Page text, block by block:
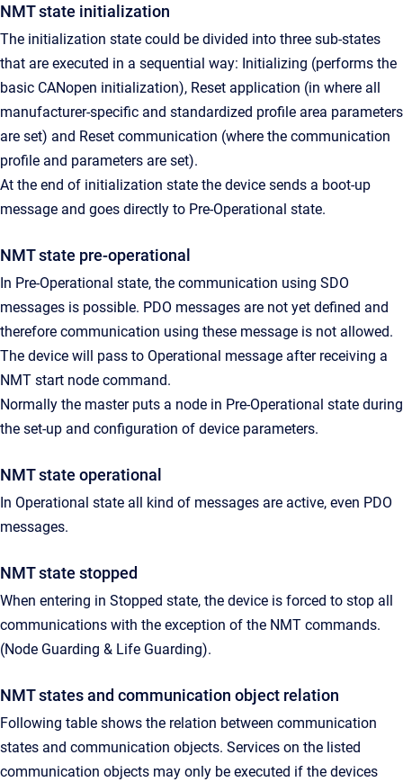
NMT state initialization
The initialization state could be divided into three sub-states
that are executed in a sequential way: Initializing (performs the
basic CANopen initialization), Reset application (in where all
manufacturer-specific and standardized profile area parameters
are set) and Reset communication (where the communication
profile and parameters are set).
At the end of initialization state the device sends a boot-up
message and goes directly to Pre-Operational state.
NMT state pre-operational
In Pre-Operational state, the communication using SDO
messages is possible. PDO messages are not yet defined and
therefore communication using these message is not allowed.
The device will pass to Operational message after receiving a
NMT start node command.
Normally the master puts a node in Pre-Operational state during
the set-up and configuration of device parameters.
NMT state operational
In Operational state all kind of messages are active, even PDO
messages.
NMT state stopped
When entering in Stopped state, the device is forced to stop all
communications with the exception of the NMT commands.
(Node Guarding & Life Guarding).
NMT states and communication object relation
Following table shows the relation between communication
states and communication objects. Services on the listed
communication objects may only be executed if the devices